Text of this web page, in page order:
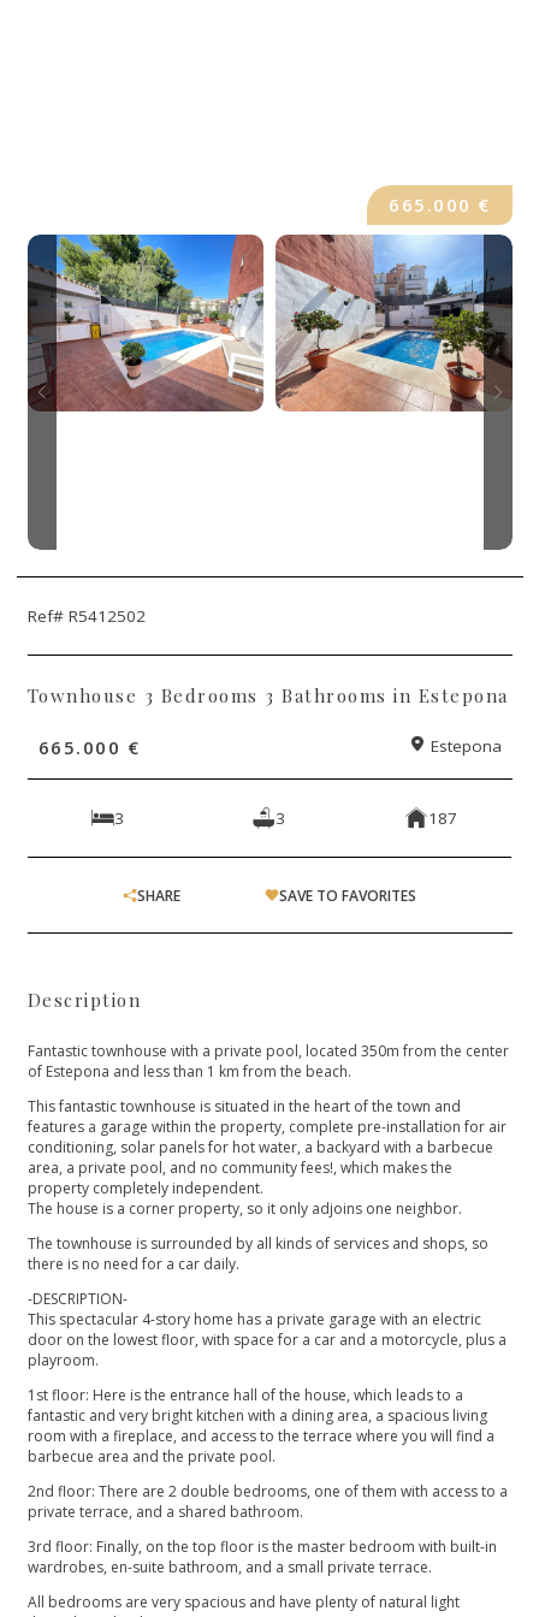
665.000 €
Ref# R5412502
Townhouse 3 Bedrooms 3 Bathrooms in Estepona
665.000 € Estepona
3 3 187
SHARE SAVE TO FAVORITES
Description
Fantastic townhouse with a private pool, located 350m from the center
of Estepona and less than 1 km from the beach.
This fantastic townhouse is situated in the heart of the town and
features a garage within the property, complete pre-installation for air
conditioning, solar panels for hot water, a backyard with a barbecue
area, a private pool, and no community fees!, which makes the
property completely independent.
The house is a corner property, so it only adjoins one neighbor.
The townhouse is surrounded by all kinds of services and shops, so
there is no need for a car daily.
-DESCRIPTION-
This spectacular 4-story home has a private garage with an electric
door on the lowest floor, with space for a car and a motorcycle, plus a
playroom.
1st floor: Here is the entrance hall of the house, which leads to a
fantastic and very bright kitchen with a dining area, a spacious living
room with a fireplace, and access to the terrace where you will find a
barbecue area and the private pool.
2nd floor: There are 2 double bedrooms, one of them with access to a
private terrace, and a shared bathroom.
3rd floor: Finally, on the top floor is the master bedroom with ‌built-in
‌wardrobes, ‌en-suite ‌bathroom, ‌and a small private ‌terrace.
All bedrooms are very ‌spacious ‌and ‌have plenty of ‌natural ‌light